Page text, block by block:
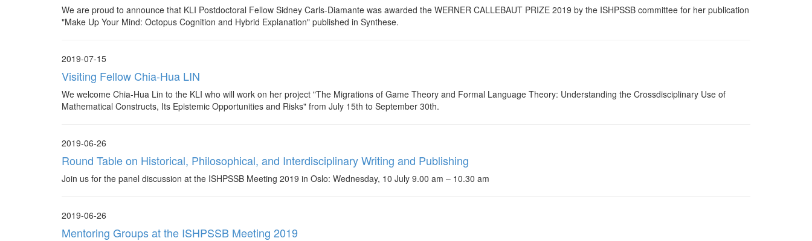
We are proud to announce that KLI Postdoctoral Fellow Sidney Carls-Diamante was awarded the WERNER CALLEBAUT PRIZE 2019 by the ISHPSSB committee for her publication
"Make Up Your Mind: Octopus Cognition and Hybrid Explanation" published in Synthese.
2019-07-15
Visiting Fellow Chia-Hua LIN
We welcome Chia-Hua Lin to the KLI who will work on her project "The Migrations of Game Theory and Formal Language Theory: Understanding the Crossdisciplinary Use of
Mathematical Constructs, Its Epistemic Opportunities and Risks" from July 15th to September 30th.
2019-06-26
Round Table on Historical, Philosophical, and Interdisciplinary Writing and Publishing
Join us for the panel discussion at the ISHPSSB Meeting 2019 in Oslo: Wednesday, 10 July 9.00 am – 10.30 am
2019-06-26
Mentoring Groups at the ISHPSSB Meeting 2019